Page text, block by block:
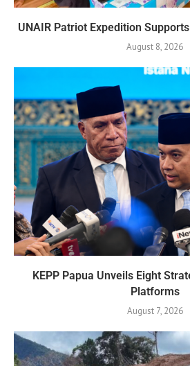
UNAIR Patriot Expedition
August 8, 2026
KEPP Papua Unveils Eight
Platforms
August 7, 2026